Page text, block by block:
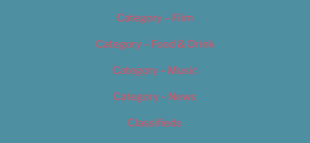
Category – Film
Category – Food & Drink
Category – Music
Category – News
Classifieds